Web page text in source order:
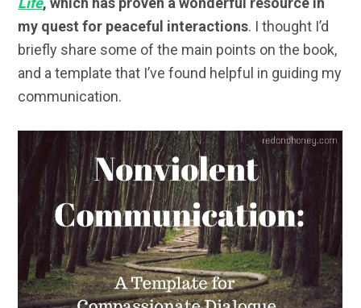
my quest for peaceful interactions. I thought I’d
briefly share some of the main points on the book,
and a template that I’ve found helpful in guiding my
communication.